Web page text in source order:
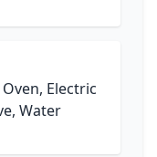
Electric
Water